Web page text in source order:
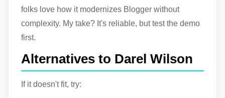
folks love how it modernizes Blogger without
complexity. My take? It's reliable, but test the demo
first.
Alternatives to Darel Wilson
If it doesn't fit, try: